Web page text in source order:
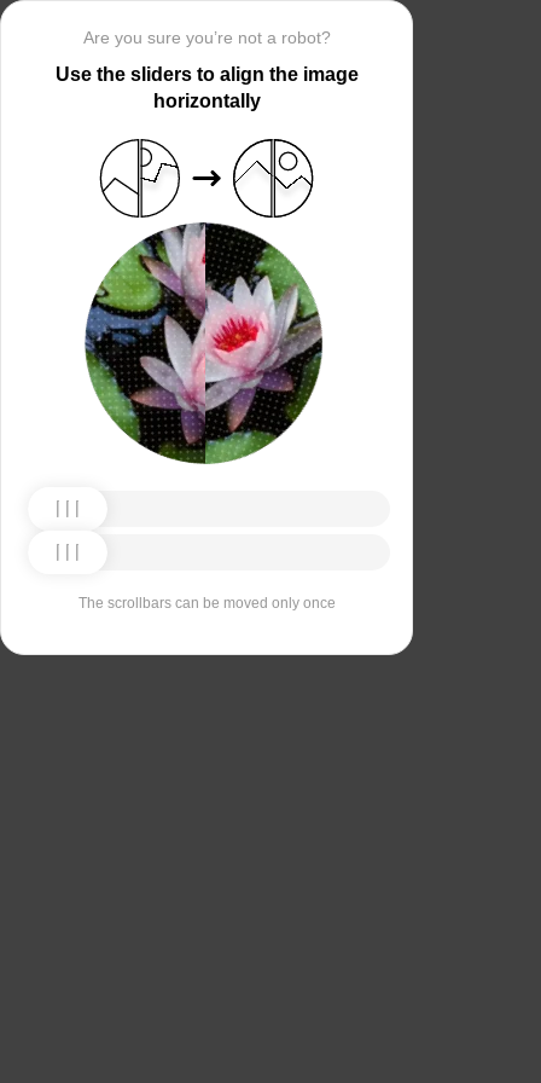
Are you sure you’re not a robot?
Use the sliders to align the image
horizontally
The scrollbars can be moved only once